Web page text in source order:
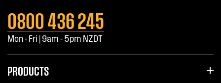
0800 436 245
Mon - Fri | 9am - 5pm NZDT
PRODUCTS